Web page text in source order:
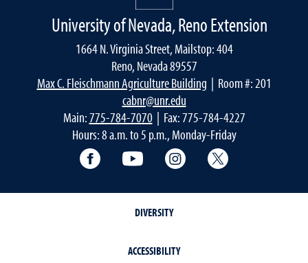
University of Nevada, Reno Extension
1664 N. Virginia Street, Mailstop: 404
Reno, Nevada 89557
Max C. Fleischmann Agriculture Building | Room #: 201
cabnr@unr.edu
Main:775-784-7070| Fax: 775-784-4227
Hours: 8 a.m. to 5 p.m., Monday-Friday
Facebook YouTube Instagram
DIVERSITY
ACCESSIBILITY